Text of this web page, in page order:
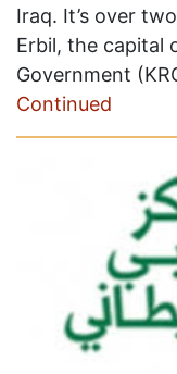
Iraq. It’s over
Erbil, the capital
Government
Continued